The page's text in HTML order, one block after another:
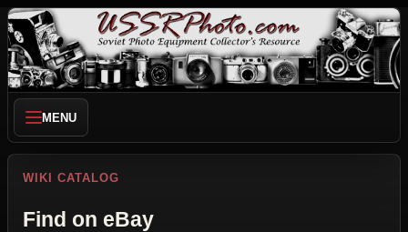
MENU
WIKI CATALOG
Find on eBay